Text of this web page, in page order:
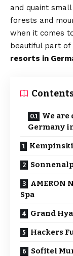
and quaint
forests and
when it comes
beautiful part of
resorts in
We are
Germany
AMERON
Spa
Grand
Hackers
Sofitel